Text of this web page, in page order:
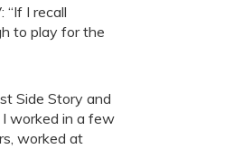
“If I recall
to play for the
Side Story and
worked in a few
worked at